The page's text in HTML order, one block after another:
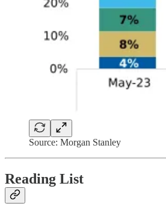
Source: Morgan Stanley
Reading List